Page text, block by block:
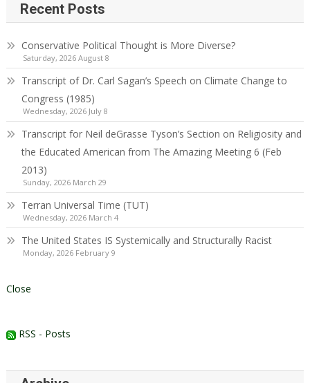
Recent Posts
Conservative Political Thought is More Diverse?
Saturday, 2026 August 8
Transcript of Dr. Carl Sagan’s Speech on Climate Change to
Congress (1985)
Wednesday, 2026 July 8
Transcript for Neil deGrasse Tyson’s Section on Religiosity and
the Educated American from The Amazing Meeting 6 (Feb
2013)
Sunday, 2026 March 29
Terran Universal Time (TUT)
Wednesday, 2026 March 4
The United States IS Systemically and Structurally Racist
Monday, 2026 February 9
Close
RSS - Posts